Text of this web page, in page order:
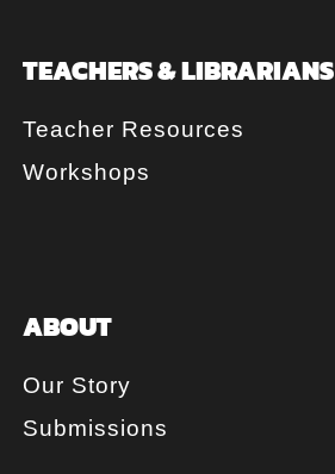
TEACHERS & LIBRARIANS
Teacher Resources
Workshops
ABOUT
Our Story
Submissions